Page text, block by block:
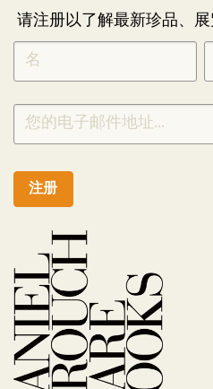
请注册以了解最新珍品、
NEWLETTER
SIGNUP
CHINESE
*
注册